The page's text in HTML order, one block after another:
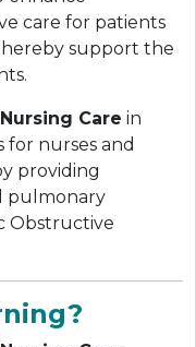
care for patients
support the
Care in
for nurses and
providing
pulmonary
Obstructive